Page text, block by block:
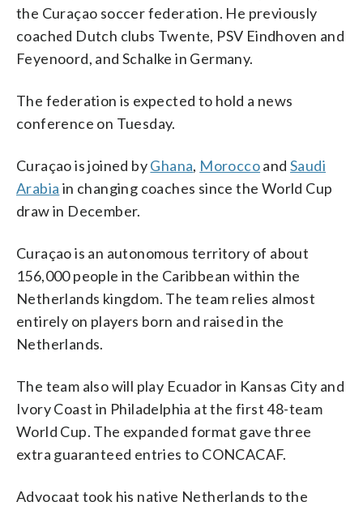
the Curaçao soccer federation. He previously
coached Dutch clubs Twente, PSV Eindhoven and
Feyenoord, and Schalke in Germany.
The federation is expected to hold a news
conference on Tuesday.
Curaçao is joined byGhana, MoroccoandSaudi
Arabia in changing coaches since the World Cup
draw in December.
Curaçao is an autonomous territory of about
156,000 people in the Caribbean within the
Netherlands kingdom. The team relies almost
entirely on players born and raised in the
Netherlands.
The team also will play Ecuador in Kansas City and
Ivory Coast in Philadelphia at the first 48-team
World Cup. The expanded format gave three
extra guaranteed entries to CONCACAF.
Advocaat took his native Netherlands to the